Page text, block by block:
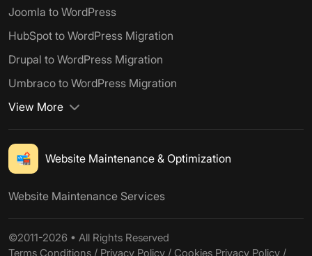
Joomla to WordPress
HubSpot to WordPress Migration
Drupal to WordPress Migration
Umbraco to WordPress Migration
View More
Website Maintenance & Optimization
Website Maintenance Services
©2011-2026 • All Rights Reserved
Terms Conditions / Privacy Policy / Cookies Privacy Policy /